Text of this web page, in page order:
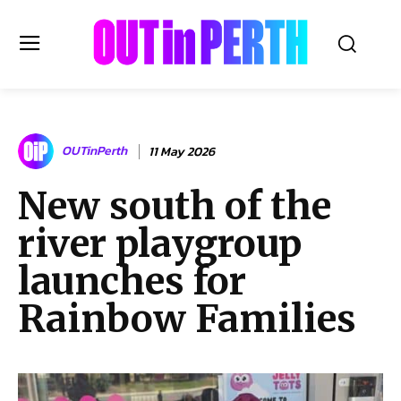
OUTinPERTH
Read the News
NEWS
CULTURE
COMMUNITY
LIFESTYLE
HISTORY
Subscribe
OUTinPerth 11 May 2026
New south of the
river playgroup
launches for
Rainbow Families